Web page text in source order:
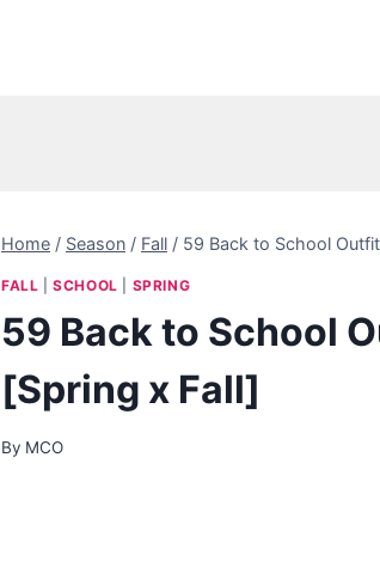
Home / Season / Fall / 59 Back to School
FALL |SCHOOL SPRING
59 Back to School
[Spring x Fall]
By MCO